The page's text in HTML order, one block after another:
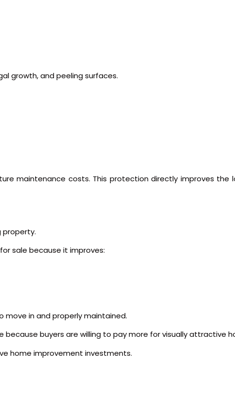
growth, and peeling surfaces.
maintenance costs. This protection directly improves
property.
sale because it improves:
in and properly maintained.
buyers are willing to pay more for visually attractive
home improvement investments.